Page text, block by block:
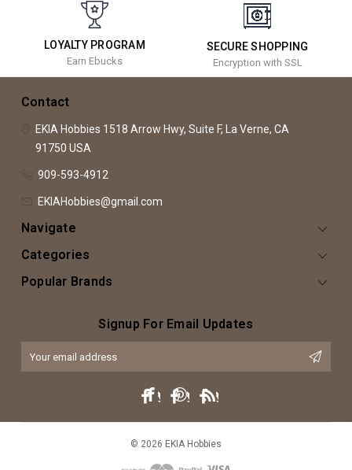
LOYALTY PROGRAM
Earn Ebucks
SECURE SHOPPING
Encryption with SSL
Contact
EKIA Hobbies 1518 Arrow Hwy, Suite F, La Verne, CA
91750 USA
909-593-4912
EKIAHobbies@gmail.com
Navigate
Categories
Popular Brands
Signup For Email Updates
© 2026 EKIA Hobbies